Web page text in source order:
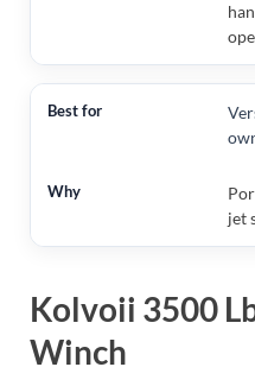
jet
Kolvoii 3500
Winch